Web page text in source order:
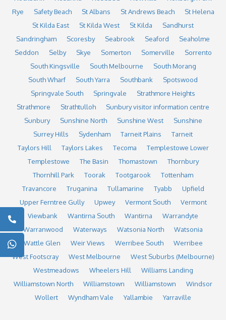
Rye
Safety Beach St Albans St Andrews Beach
St Helena
St Kilda East
St Kilda West St Kilda
Sandhurst
Sandringham
Scoresby Seabrook Seaford
Seaholme
Seddon
Selby Skye Somerton Somerville
Sorrento
South Kingsville
South Melbourne
South Morang
South Wharf
South Yarra Southbank
Spotswood
Springvale South
Springvale
Strathmore Heights
Strathmore
Strathtulloh
Sunbury visitor information centre
Sunbury
Sunshine North Sunshine West
Sunshine
Surrey Hills
Sydenham Tarneit Plains
Tarneit
Taylors Hill
Taylors Lakes Tecoma
Templestowe Lower
Templestowe
The Basin Thomastown
Thornbury
Thornhill Park
Toorak Tootgarook
Tottenham
Travancore
Truganina Tullamarine Tyabb
Upfield
Upper Ferntree Gully
Upwey Vermont South
Vermont
Viewbank
Wantirna South Wantirna
Warrandyte
Warranwood
Waterways Watsonia North
Watsonia
Wattle Glen
Weir Views Werribee South
Werribee
West Footscray
West Melbourne
West Suburbs (Melbourne)
Westmeadows
Wheelers Hill
Williams Landing
Williamstown North
Williamstown Williamstown
Windsor
Wollert
Wyndham Vale Yallambie Yarraville